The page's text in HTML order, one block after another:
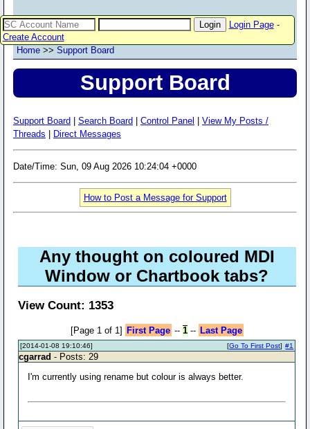
Login Page-
Create Account
Home >> Support Board
Support Board
Support Board Search Board Control Panel
View My Posts /
Threads
Direct Messages
Date/Time: Sun, 09 Aug 2026 10:24:04 +0000
How to Post a Message for Support
Any thought on coloured MDI
Window or Chartbook tabs?
View Count: 1353
[Page 1 of 1] First Page -- 1-- Last Page
[2014-01-08 19:10:46] #1
[Go To First Post]
cgarrad - Posts: 29
I'm currently using rename but colour is always better.